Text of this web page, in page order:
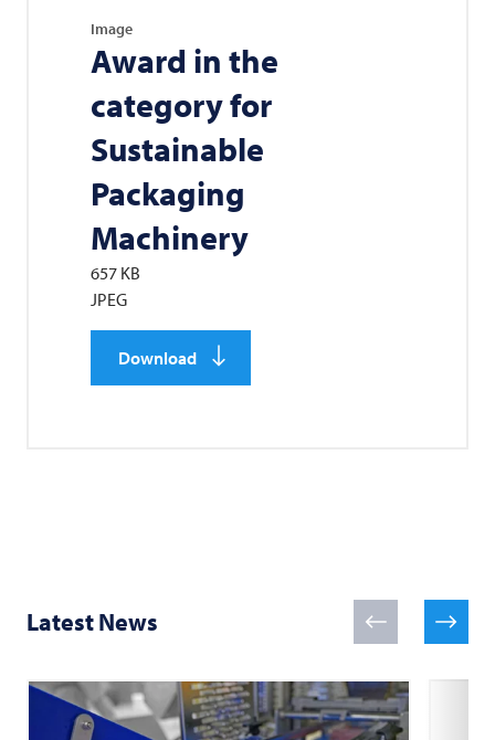
Image
Award in the
category for
Sustainable
Packaging
Machinery
657 KB
JPEG
Download
Latest News